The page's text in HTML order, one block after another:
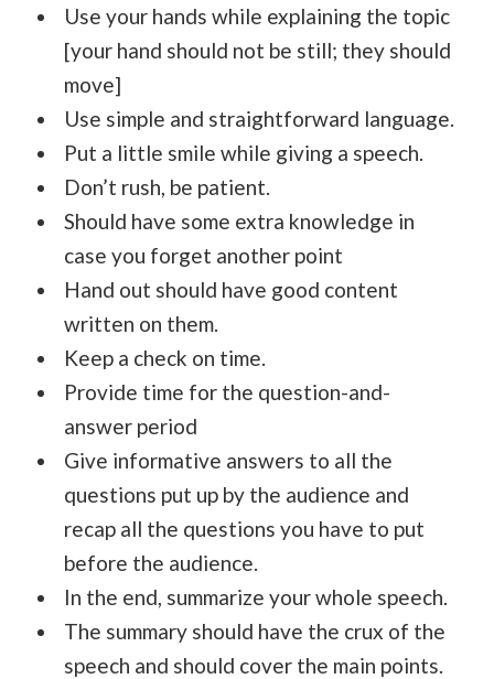
Use your hands while explaining the topic
[your hand should not be still; they should
move]
Use simple and straightforward language.
Put a little smile while giving a speech.
Don’t rush, be patient.
Should have some extra knowledge in
case you forget another point
Hand out should have good content
written on them.
Keep a check on time.
Provide time for the question-and-
answer period
Give informative answers to all the
questions put up by the audience and
recap all the questions you have to put
before the audience.
In the end, summarize your whole speech.
The summary should have the crux of the
speech and should cover the main points.